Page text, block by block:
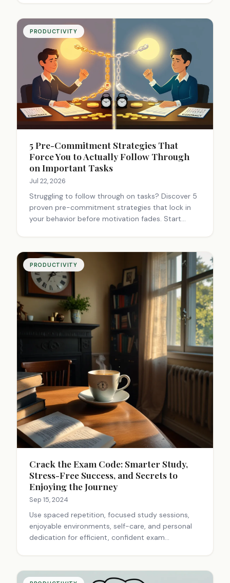
PRODUCTIVITY
5 Pre-Commitment Strategies That
Force You to Actually Follow Through
on Important Tasks
Jul 22, 2026
Struggling to follow through on tasks? Discover 5
proven pre-commitment strategies that lock in
your behavior before motivation fades. Start
PRODUCTIVITY
Crack the Exam Code: Smarter Study,
Stress-Free Success, and Secrets to
Enjoying the Journey
Sep 15, 2024
Use spaced repetition, focused study sessions,
enjoyable environments, self-care, and personal
dedication for efficient, confident exam